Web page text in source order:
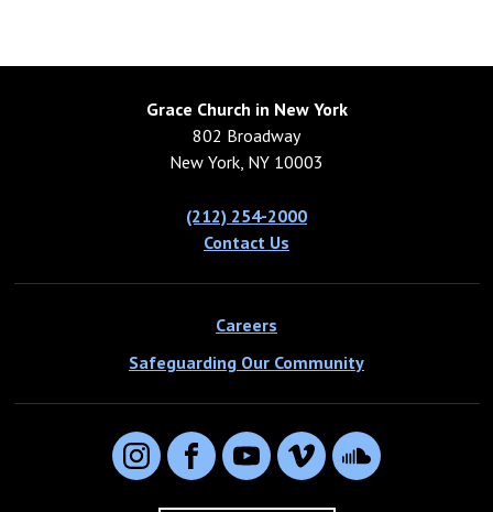
Grace Church in New York
802 Broadway
New York, NY 10003
(212) 254-2000
Contact Us
Careers
Safeguarding Our Community
InstagramFacebookYouTubeVimeo SoundCloud